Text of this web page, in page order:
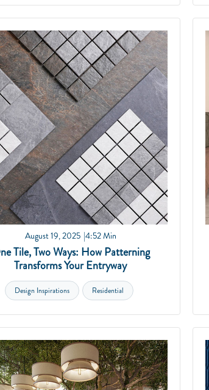
August 19, 2025 4:52 Min
Tile, Two Ways: How Patterning
Transforms Your Entryway
Design Inspirations Residential